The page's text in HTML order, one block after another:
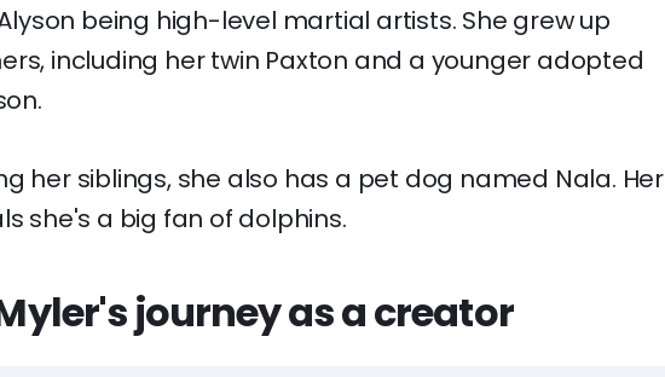
being high-level martial artists. She grew up
including her twin Paxton and a younger adopted
her siblings, she also has a pet dog named Nala. Her
she's a big fan of dolphins.
journey as a creator